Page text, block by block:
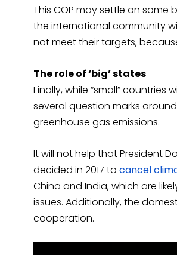
This COP may settle on some
the international community
not meet their targets,
The role of ‘big’ states
Finally, while “small”
several question marks
greenhouse gas emissions.
It will not help that President
decided in 2017 to cancel
China and India, which are
issues. Additionally, the
cooperation.